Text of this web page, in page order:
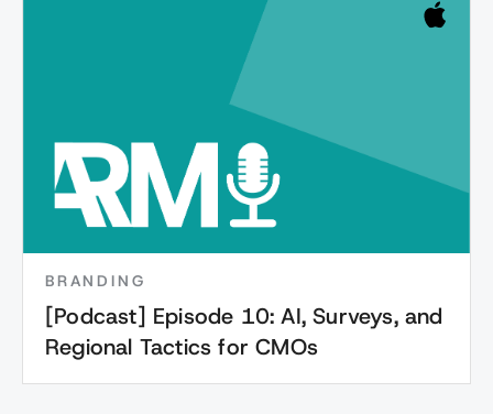
BRANDING
[Podcast] Episode 10: AI, Surveys, and
Regional Tactics for CMOs